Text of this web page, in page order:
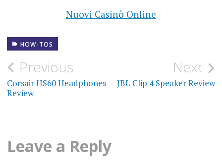
Nuovi Casinò Online
HOW-TOS
Previous
Corsair HS60 Headphones
Review
Next
JBL Clip 4 Speaker Review
Leave a Reply